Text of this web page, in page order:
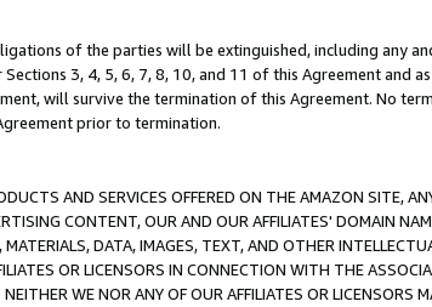
of the parties will be extinguished, including any
3, 4, 5, 6, 7, 8, 10, and 11 of this Agreement and
will survive the termination of this Agreement. No
prior to termination.
AND SERVICES OFFERED ON THE AMAZON SITE,
CONTENT, OUR AND OUR AFFILIATES' DOMAIN
DATA, IMAGES, TEXT, AND OTHER
OR LICENSORS IN CONNECTION WITH THE
WE NOR ANY OF OUR AFFILIATES OR LICENSORS